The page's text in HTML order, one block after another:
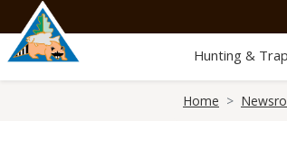
main
content
Hunting &
Home